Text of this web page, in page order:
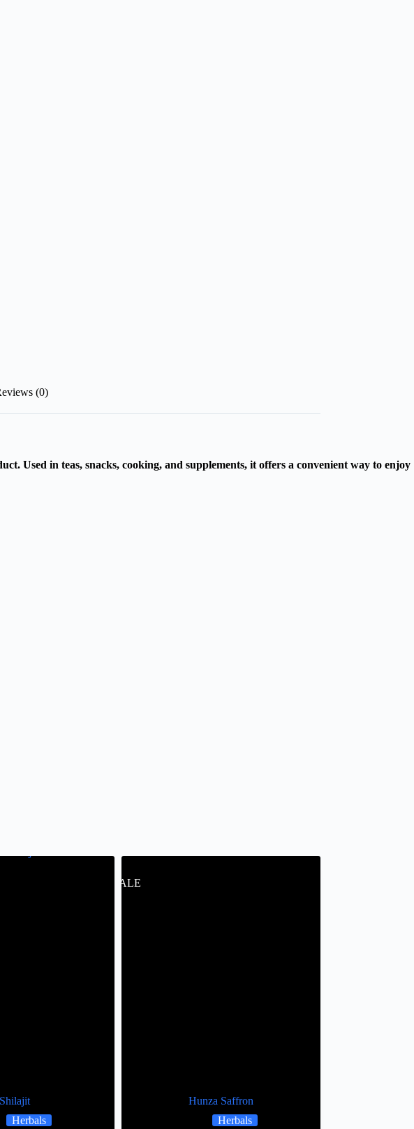
(0)
Used in teas, snacks, cooking, and supplements, it offers a convenient way to enjoy
Shilajit
Herbals
SALE
Hunza Saffron
Herbals